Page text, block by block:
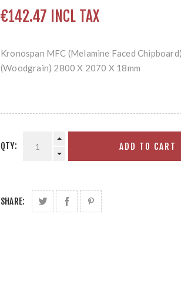
€142.47 INCL TAX
Kronospan MFC (Melamine Faced
(Woodgrain) 2800 X 2070 X 18mm
QTY: ADD TO CART
SHARE: